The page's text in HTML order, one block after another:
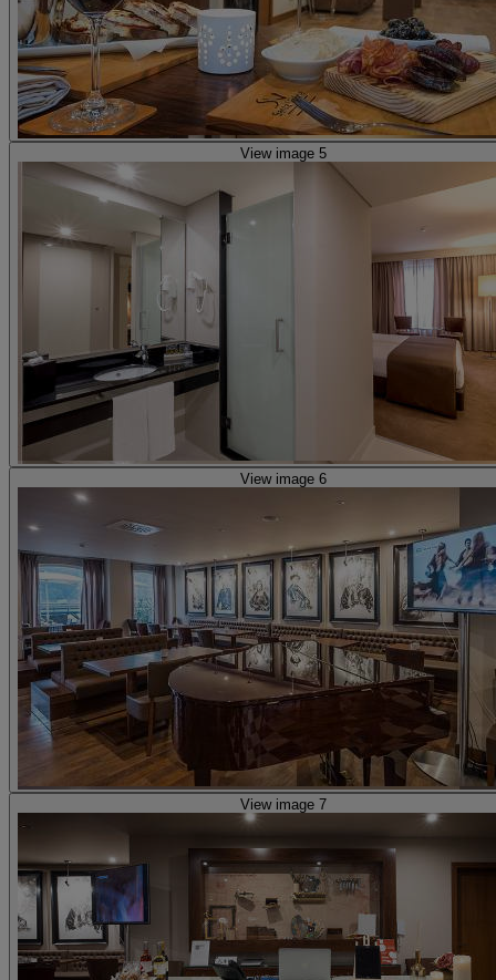
View image 5
View image 6
View image 7